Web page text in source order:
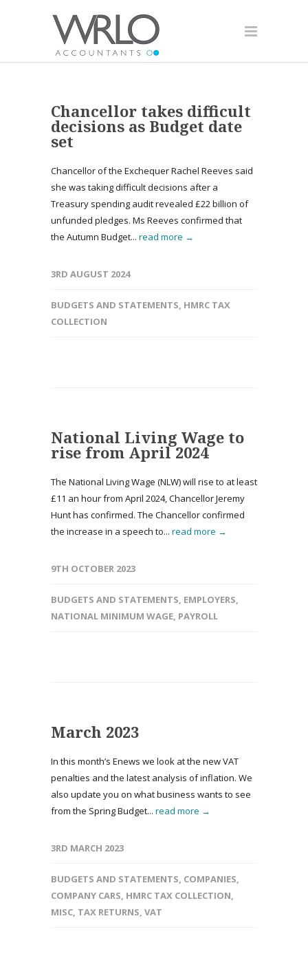
Chancellor takes difficult
decisions as Budget date
set
Chancellor of the Exchequer Rachel Reeves said
she was taking difficult decisions after a
Treasury spending audit revealed £22 billion of
unfunded pledges. Ms Reeves confirmed that
the Autumn Budget... read more →
3RD AUGUST 2024
BUDGETS AND STATEMENTS, HMRC TAX
COLLECTION
National Living Wage to
rise from April 2024
The National Living Wage (NLW) will rise to at least
£11 an hour from April 2024, Chancellor Jeremy
Hunt has confirmed. The Chancellor confirmed
the increase in a speech to... read more →
9TH OCTOBER 2023
BUDGETS AND STATEMENTS, EMPLOYERS,
NATIONAL MINIMUM WAGE, PAYROLL
March 2023
In this month’s Enews we look at the new VAT
penalties and the latest analysis of inflation. We
also update you on what business wants to see
from the Spring Budget... read more →
3RD MARCH 2023
BUDGETS AND STATEMENTS, COMPANIES,
COMPANY CARS, HMRC TAX COLLECTION,
MISC, TAX RETURNS, VAT